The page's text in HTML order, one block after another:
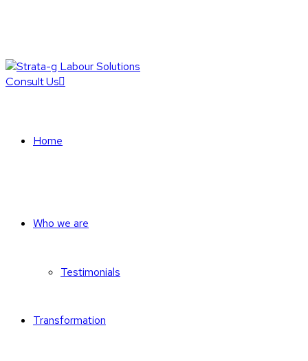
Consult Us
Home
Who we are
Testimonials
Transformation